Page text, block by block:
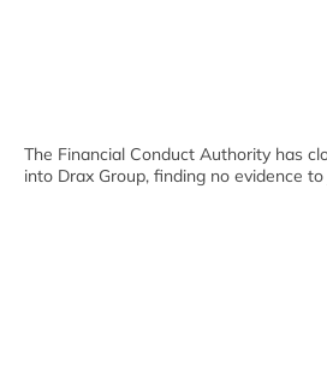
The Financial Conduct Authority has
into Drax Group, finding no evidence